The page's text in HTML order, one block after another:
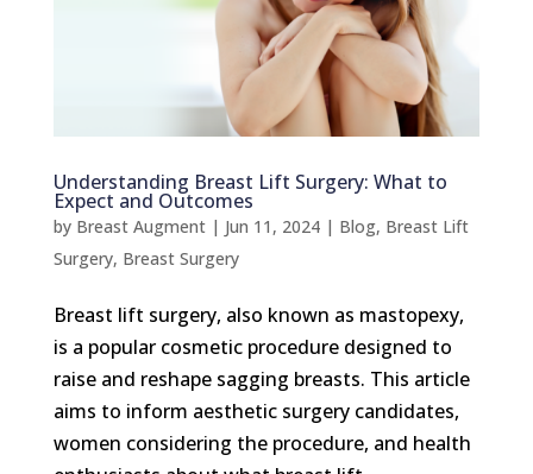
Understanding Breast Lift Surgery: What to
Expect and Outcomes
by Breast Augment| Jun 11, 2024| Blog, Breast Lift
Surgery, Breast Surgery
Breast lift surgery, also known as mastopexy,
is a popular cosmetic procedure designed to
raise and reshape sagging breasts. This article
aims to inform aesthetic surgery candidates,
women considering the procedure, and health